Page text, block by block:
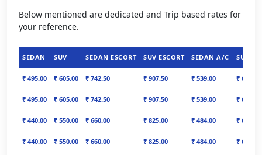
Below mentioned are dedicated and Trip based rates for
your reference.
SEDAN SUV SEDAN ESCORT SUV ESCORT SEDAN A/C SUV A/
₹ 495.00 ₹ 605.00 ₹ 742.50 ₹ 907.50 ₹ 539.00 ₹ 671.00
₹ 495.00 ₹ 605.00 ₹ 742.50 ₹ 907.50 ₹ 539.00 ₹ 671.00
₹ 440.00 ₹ 550.00 ₹ 660.00 ₹ 825.00 ₹ 484.00 ₹ 616.00
₹ 440.00 ₹ 550.00 ₹ 660.00 ₹ 825.00 ₹ 484.00 ₹ 616.00